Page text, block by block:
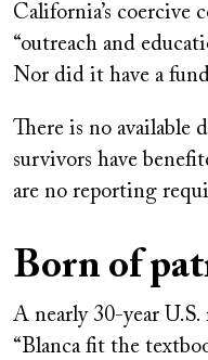
California’s coercive
“outreach and
Nor did it have a
There is no available
survivors have
are no reporting
Born of
A nearly 30-year
“Blanca fit the